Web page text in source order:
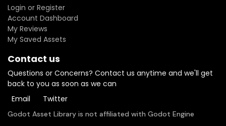
Login or Register
Account Dashboard
My Reviews
My Saved Assets
Contact us
Questions or Concerns? Contact us anytime and we'll get
back to you as soon as we can
Email
Twitter
Godot Asset Library is not affiliated with Godot Engine